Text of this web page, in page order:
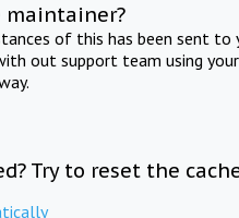
maintainer?
of this has been sent
out support team using
Try to reset the